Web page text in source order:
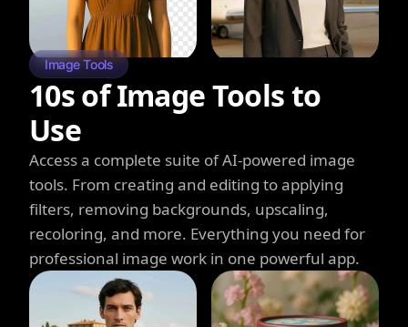
Image Tools
10s of Image Tools to
Use
Access a complete suite of AI-powered image
tools. From creating and editing to applying
filters, removing backgrounds, upscaling,
recoloring, and more. Everything you need for
professional image work in one powerful app.